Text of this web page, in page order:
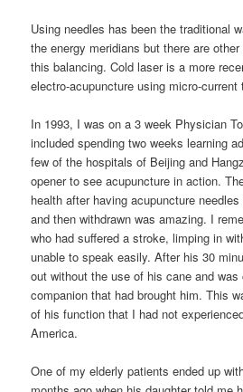
Using needles has been the traditional
the energy meridians but there are
this balancing. Cold laser is a more
electro-acupuncture using micro-current
In 1993, I was on a 3 week Physician
included spending two weeks learning
few of the hospitals of Beijing and
opener to see acupuncture in action.
health after having acupuncture
and then withdrawn was amazing. I
who had suffered a stroke, limping in
unable to speak easily. After his 30
out without the use of his cane and
companion that had brought him. This
of his function that I had not
America.
One of my elderly patients ended up